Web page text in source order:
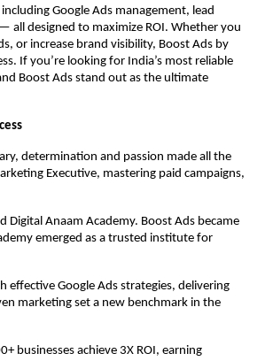
Google Ads management, lead
all designed to maximize ROI. Whether you
or increase brand visibility, Boost Ads by
If you’re looking for India’s most reliable
Boost Ads stand out as the ultimate
determination and passion made all the
Executive, mastering paid campaigns,
Anaam Academy. Boost Ads became
emerged as a trusted institute for
effective Google Ads strategies, delivering
marketing set a new benchmark in the
businesses achieve 3X ROI, earning